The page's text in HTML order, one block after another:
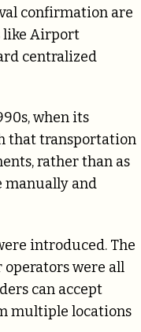
confirmation are
like Airport
centralized
when its
that transportation
rather than as
manually and
introduced. The
operators were all
can accept
multiple locations